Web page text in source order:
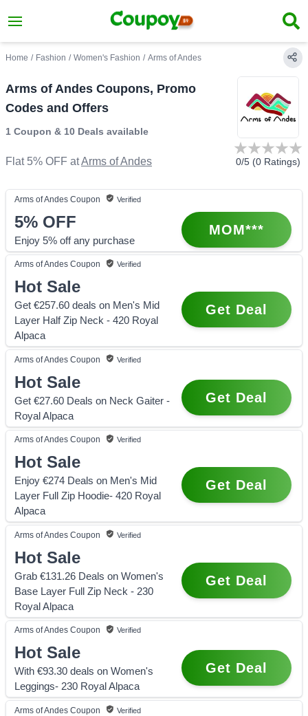
Home / Fashion / Women's Fashion / Arms of Andes
Arms of Andes Coupons, Promo
Codes and Offers
1 Coupon & 10 Deals available
Flat 5% OFF atArms of Andes 0/5 (0 Ratings)
Arms of Andes Coupon Verified
5% OFF
Enjoy 5% off any purchase
MOM***
Arms of Andes Coupon Verified
Hot Sale
Get €257.60 deals on Men's Mid
Layer Half Zip Neck - 420 Royal
Alpaca
Get Deal
Arms of Andes Coupon Verified
Hot Sale
Get €27.60 Deals on Neck Gaiter -
Royal Alpaca
Get Deal
Arms of Andes Coupon Verified
Hot Sale
Enjoy €274 Deals on Men's Mid
Layer Full Zip Hoodie- 420 Royal
Alpaca
Get Deal
Arms of Andes Coupon Verified
Hot Sale
Grab €131.26 Deals on Women's
Base Layer Full Zip Neck - 230
Royal Alpaca
Get Deal
Arms of Andes Coupon Verified
Hot Sale
With €93.30 deals on Women's
Leggings- 230 Royal Alpaca
Get Deal
Arms of Andes Coupon Verified